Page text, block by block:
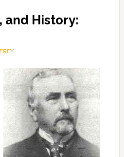
and History: